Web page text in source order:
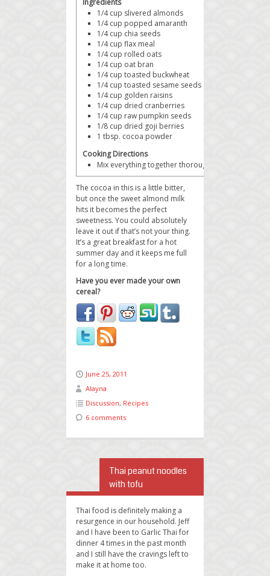
Ingredients
1/4 cup slivered almonds
1/4 cup popped amaranth
1/4 cup chia seeds
1/4 cup flax meal
1/4 cup rolled oats
1/4 cup oat bran
1/4 cup toasted buckwheat
1/4 cup toasted sesame seeds
1/4 cup golden raisins
1/4 cup dried cranberries
1/4 cup raw pumpkin seeds
1/8 cup dried goji berries
1 tbsp. cocoa powder
Cooking Directions
Mix everything together thoroughly and serve
The cocoa in this is a little bitter,
but once the sweet almond milk
hits it becomes the perfect
sweetness. You could absolutely
leave it out if that’s not your thing.
It’s a great breakfast for a hot
summer day and it keeps me full
for a long time.
Have you ever made your own
cereal?
June 25, 2011
Alayna
Discussion, Recipes
6 comments
Thai peanut noodles
with tofu
Thai food is definitely making a
resurgence in our household. Jeff
and I have been to Garlic Thai for
dinner 4 times in the past month
and I still have the cravings left to
make it at home too.